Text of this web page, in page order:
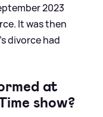
2023
It was then
divorce had
at
show?